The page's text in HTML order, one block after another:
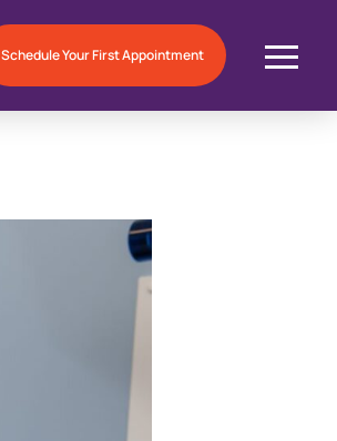
Schedule Your First Appointment